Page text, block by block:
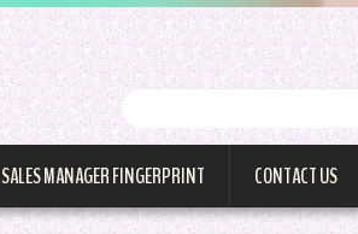
SALES MANAGER FINGERPRINT CONTACT US